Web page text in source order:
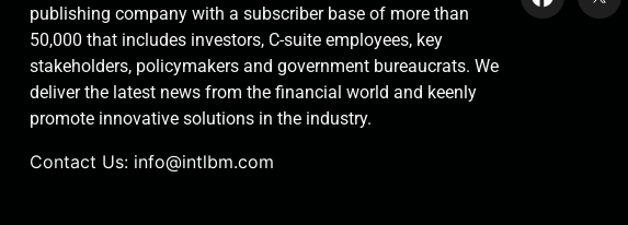
publishing company with a subscriber base of more than
50,000 that includes investors, C-suite employees, key
stakeholders, policymakers and government bureaucrats. We
deliver the latest news from the financial world and keenly
promote innovative solutions in the industry.
Contact Us: info@intlbm.com